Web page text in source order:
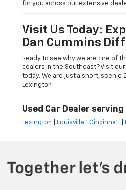
for you across our extensive
Visit Us Today:
Dan Cummins
Ready to see why we are one of
dealers in the Southeast? Visit our
today. We are just a short, scenic
Lexington
Used Car Dealer serving
Lexington Louisville Cincinnati